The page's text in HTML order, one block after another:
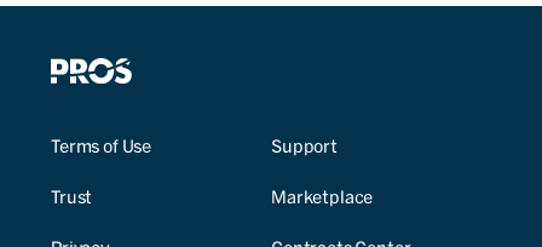
Terms of Use
Trust
Support
Marketplace